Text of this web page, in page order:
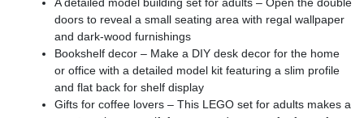
A detailed model building set for adults – Open the double
doors to reveal a small seating area with regal wallpaper
and dark-wood furnishings
Bookshelf decor – Make a DIY desk decor for the home
or office with a detailed model kit featuring a slim profile
and flat back for shelf display
Gifts for coffee lovers – This LEGO set for adults makes a